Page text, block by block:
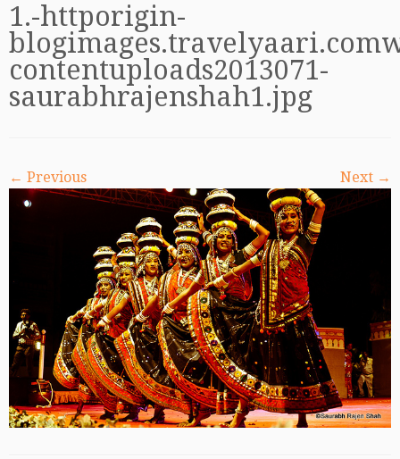
1.-httporigin-
contentuploads2013071-
saurabhrajenshah1.jpg
← Previous Next →